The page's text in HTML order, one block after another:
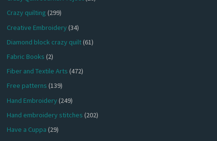
Crazy quilting (299)
Creative Embroidery(34)
Diamond block crazy quilt(61)
Fabric Books (2)
Fiber and Textile Arts (472)
Free patterns (139)
Hand Embroidery(249)
Hand embroidery stitches (202)
Have a Cuppa (29)